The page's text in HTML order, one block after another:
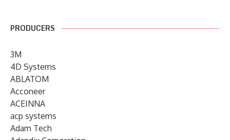
PRODUCERS
3M
4D Systems
ABLATOM
Acconeer
ACEINNA
acp systems
Adam Tech